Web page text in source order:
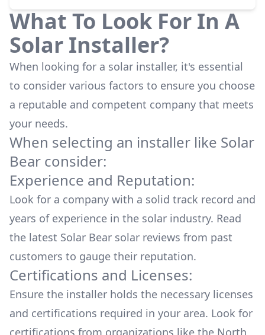
What To Look For In A
Solar Installer?
When looking for a solar installer, it's essential
to consider various factors to ensure you choose
a reputable and competent company that meets
your needs.
When selecting an installer like Solar
Bear consider:
Experience and Reputation:
Look for a company with a solid track record and
years of experience in the solar industry. Read
the latest Solar Bear solar reviews from past
customers to gauge their reputation.
Certifications and Licenses:
Ensure the installer holds the necessary licenses
and certifications required in your area. Look for
certifications from organizations like the North